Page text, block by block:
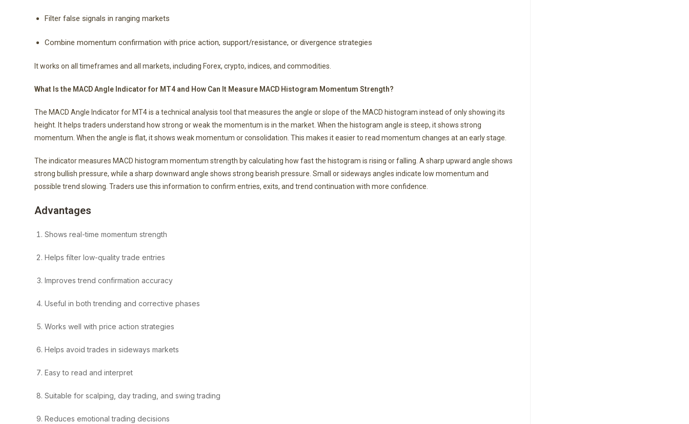
Filter false signals in ranging markets
Combine momentum confirmation with price action, support/resistance, or divergence strategies
It works on all timeframes and all markets, including Forex, crypto, indices, and commodities.
What Is the MACD Angle Indicator for MT4 and How Can It Measure MACD Histogram Momentum Strength?
The MACD Angle Indicator for MT4 is a technical analysis tool that measures the angle or slope of the MACD histogram instead of only showing its
height. It helps traders understand how strong or weak the momentum is in the market. When the histogram angle is steep, it shows strong
momentum. When the angle is flat, it shows weak momentum or consolidation. This makes it easier to read momentum changes at an early stage.
The indicator measures MACD histogram momentum strength by calculating how fast the histogram is rising or falling. A sharp upward angle shows
strong bullish pressure, while a sharp downward angle shows strong bearish pressure. Small or sideways angles indicate low momentum and
possible trend slowing. Traders use this information to confirm entries, exits, and trend continuation with more confidence.
Advantages
Shows real-time momentum strength
Helps filter low-quality trade entries
Improves trend confirmation accuracy
Useful in both trending and corrective phases
Works well with price action strategies
Helps avoid trades in sideways markets
Easy to read and interpret
Suitable for scalping, day trading, and swing trading
Reduces emotional trading decisions